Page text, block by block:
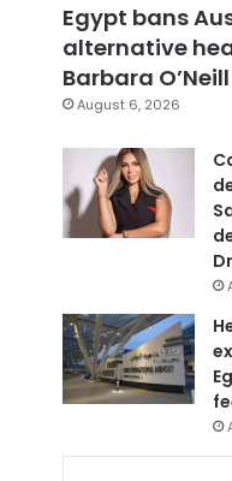
Egypt bans
alternative
Barbara
August 6, 2026